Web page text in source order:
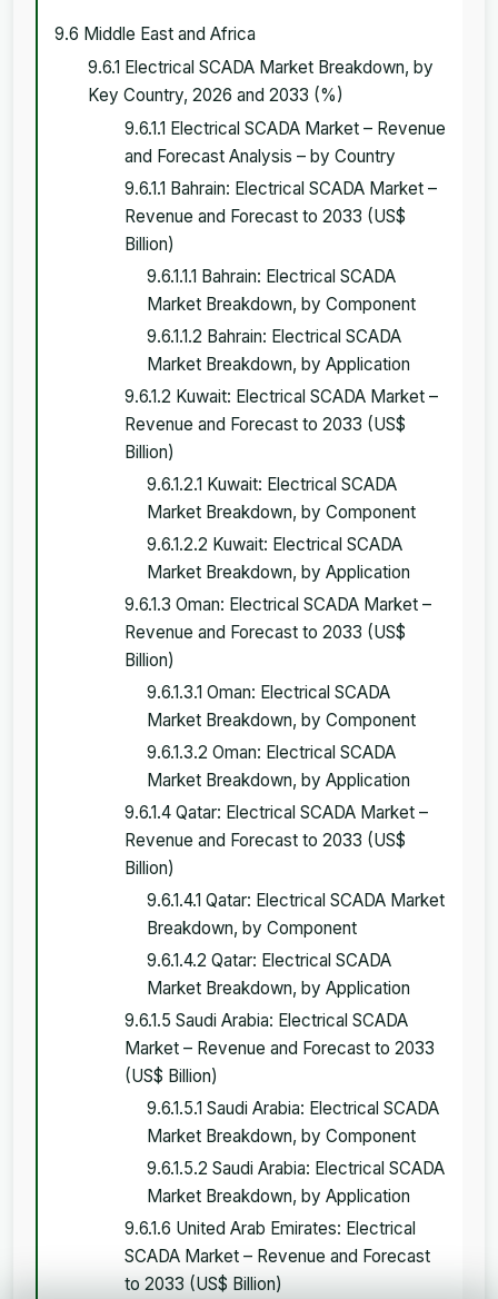
9.6 Middle East and Africa
9.6.1 Electrical SCADA Market Breakdown, by
Key Country, 2026 and 2033 (%)
9.6.1.1 Electrical SCADA Market – Revenue
and Forecast Analysis – by Country
9.6.1.1 Bahrain: Electrical SCADA Market –
Revenue and Forecast to 2033 (US$
Billion)
9.6.1.1.1 Bahrain: Electrical SCADA
Market Breakdown, by Component
9.6.1.1.2 Bahrain: Electrical SCADA
Market Breakdown, by Application
9.6.1.2 Kuwait: Electrical SCADA Market –
Revenue and Forecast to 2033 (US$
Billion)
9.6.1.2.1 Kuwait: Electrical SCADA
Market Breakdown, by Component
9.6.1.2.2 Kuwait: Electrical SCADA
Market Breakdown, by Application
9.6.1.3 Oman: Electrical SCADA Market –
Revenue and Forecast to 2033 (US$
Billion)
9.6.1.3.1 Oman: Electrical SCADA
Market Breakdown, by Component
9.6.1.3.2 Oman: Electrical SCADA
Market Breakdown, by Application
9.6.1.4 Qatar: Electrical SCADA Market –
Revenue and Forecast to 2033 (US$
Billion)
9.6.1.4.1 Qatar: Electrical SCADA Market
Breakdown, by Component
9.6.1.4.2 Qatar: Electrical SCADA
Market Breakdown, by Application
9.6.1.5 Saudi Arabia: Electrical SCADA
Market – Revenue and Forecast to 2033
(US$ Billion)
9.6.1.5.1 Saudi Arabia: Electrical SCADA
Market Breakdown, by Component
9.6.1.5.2 Saudi Arabia: Electrical SCADA
Market Breakdown, by Application
9.6.1.6 United Arab Emirates: Electrical
SCADA Market – Revenue and Forecast
to 2033 (US$ Billion)